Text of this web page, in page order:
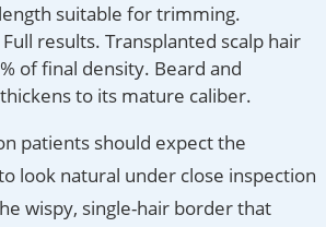
suitable for trimming.
Full results. Transplanted scalp hair
of final density. Beard and
to its mature caliber.
patients should expect the
look natural under close inspection
wispy, single-hair border that